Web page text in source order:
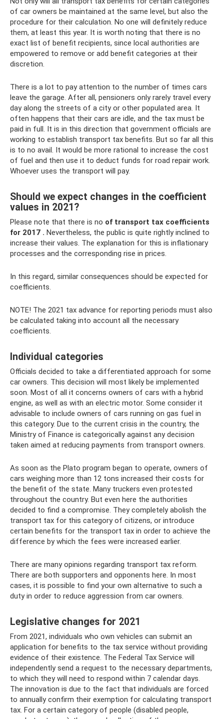
of car owners be maintained at the same level, but also the
procedure for their calculation. No one will definitely reduce
them, at least this year. It is worth noting that there is no
exact list of benefit recipients, since local authorities are
empowered to remove or add benefit categories at their
discretion.
There is a lot to pay attention to the number of times cars
leave the garage. After all, pensioners only rarely travel every
day along the streets of a city or other populated area. It
often happens that their cars are idle, and the tax must be
paid in full. It is in this direction that government officials are
working to establish transport tax benefits. But so far all this
is to no avail. It would be more rational to increase the cost
of fuel and then use it to deduct funds for road repair work.
Whoever uses the transport will pay.
Should we expect changes in the coefficient
values ​​in 2021?
Please note that there is no of transport tax coefficients
for 2017 . Nevertheless, the public is quite rightly inclined to
increase their values. The explanation for this is inflationary
processes and the corresponding rise in prices.
In this regard, similar consequences should be expected for
coefficients.
NOTE! The 2021 tax advance for reporting periods must also
be calculated taking into account all the necessary
coefficients.
Individual categories
Officials decided to take a differentiated approach for some
car owners. This decision will most likely be implemented
soon. Most of all it concerns owners of cars with a hybrid
engine, as well as with an electric motor. Some consider it
advisable to include owners of cars running on gas fuel in
this category. Due to the current crisis in the country, the
Ministry of Finance is categorically against any decision
taken aimed at reducing payments from transport owners.
As soon as the Plato program began to operate, owners of
cars weighing more than 12 tons increased their costs for
the benefit of the state. Many truckers even protested
throughout the country. But even here the authorities
decided to find a compromise. They completely abolish the
transport tax for this category of citizens, or introduce
certain benefits for the transport tax in order to achieve the
difference by which the fees were increased earlier.
There are many opinions regarding transport tax reform.
There are both supporters and opponents here. In most
cases, it is possible to find your own alternative to such a
duty in order to reduce aggression from car owners.
Legislative changes for 2021
From 2021, individuals who own vehicles can submit an
application for benefits to the tax service without providing
evidence of their existence. The Federal Tax Service will
independently send a request to the necessary departments,
to which they will need to respond within 7 calendar days.
The innovation is due to the fact that individuals are forced
to annually confirm their exemption for calculating transport
tax. For a certain category of people (disabled people,